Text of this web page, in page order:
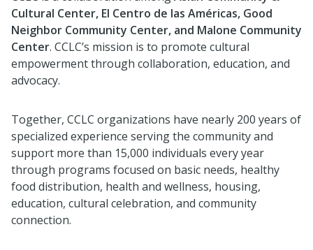
Cultural Center, El Centro de las Américas, Good
Neighbor Community Center, and Malone Community
Center. CCLC’s mission is to promote cultural
empowerment through collaboration, education, and
advocacy.
Together, CCLC organizations have nearly 200 years of
specialized experience serving the community and
support more than 15,000 individuals every year
through programs focused on basic needs, healthy
food distribution, health and wellness, housing,
education, cultural celebration, and community
connection.